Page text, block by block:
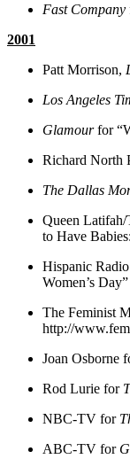
Fast Company
2001
Patt Morrison,
Los Angeles
Glamourfor
Richard North
The Dallas
Queen Latifah/
to Have
Hispanic
Women’s Day”
The Feminist
http://
Joan Osborne
Rod Lurie for
NBC-TV for
ABC-TV for